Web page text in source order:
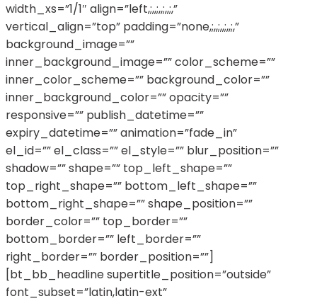
width_xs=”1/1″ align=”left,;,,;,,;,,;,”
vertical_align=”top” padding=”none,;,,;,,;,,;,”
background_image=””
inner_background_image=”” color_scheme=””
inner_color_scheme=”” background_color=””
inner_background_color=”” opacity=””
responsive=”” publish_datetime=””
expiry_datetime=”” animation=”fade_in”
el_id=”” el_class=”” el_style=”” blur_position=””
shadow=”” shape=”” top_left_shape=””
top_right_shape=”” bottom_left_shape=””
bottom_right_shape=”” shape_position=””
border_color=”” top_border=””
bottom_border=”” left_border=””
right_border=”” border_position=””]
[bt_bb_headline supertitle_position=”outside”
font_subset=”latin,latin-ext”